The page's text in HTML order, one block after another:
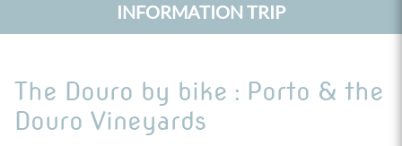
INFORMATION TRIP
The Douro by bike : Porto & the
Douro Vineyards